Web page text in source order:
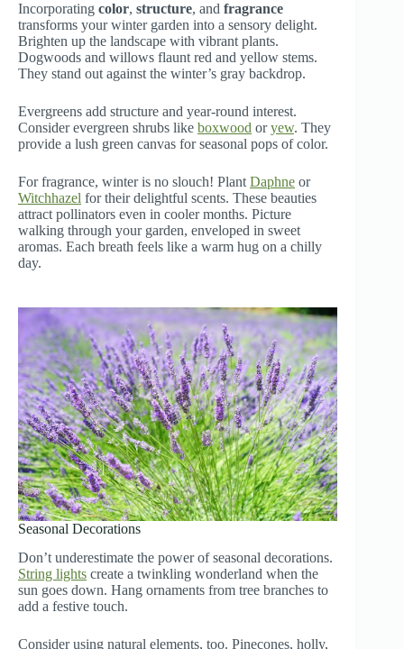
Incorporating color, structure, and fragrance
transforms your winter garden into a sensory delight.
Brighten up the landscape with vibrant plants.
Dogwoods and willows flaunt red and yellow stems.
They stand out against the winter’s gray backdrop.
Evergreens add structure and year-round interest.
Consider evergreen shrubs like boxwood oryew. They
provide a lush green canvas for seasonal pops of color.
For fragrance, winter is no slouch! Plant Daphne or
Witchhazel for their delightful scents. These beauties
attract pollinators even in cooler months. Picture
walking through your garden, enveloped in sweet
aromas. Each breath feels like a warm hug on a chilly
day.
Seasonal Decorations
Don’t underestimate the power of seasonal decorations.
String lights create a twinkling wonderland when the
sun goes down. Hang ornaments from tree branches to
add a festive touch.
Consider using natural elements, too. Pinecones, holly,